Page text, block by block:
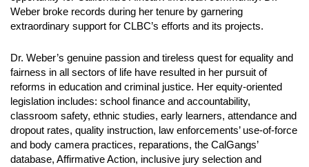
Weber broke records during her tenure by garnering
extraordinary support for CLBC’s efforts and its projects.
Dr. Weber’s genuine passion and tireless quest for equality and
fairness in all sectors of life have resulted in her pursuit of
reforms in education and criminal justice. Her equity-oriented
legislation includes: school finance and accountability,
classroom safety, ethnic studies, early learners, attendance and
dropout rates, quality instruction, law enforcements’ use-of-force
and body camera practices, reparations, the CalGangs’
database, Affirmative Action, inclusive jury selection and